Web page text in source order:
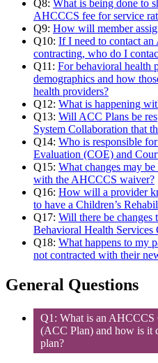
Q8: What is being done to
AHCCCS fee for service
Q9: How will member
Q10: If I need to contact
contracting, who do I
Q11: For behavioral health
demographics and how
health providers?
Q12: What is happening
Q13: Will ACC Plans be
System Collaboration that
Q14: Who is responsible
Evaluation (COE) and
Q15: What changes may
with the AHCCCS waiver?
Q16: How will a provider
to have a Children’s
Q17: Will there be
Behavioral Health Services
Q18: What happens to my
not contracted with their
General Questions
Q1: What is an AHCCCS
(ACC Plan) and how is it
plan?